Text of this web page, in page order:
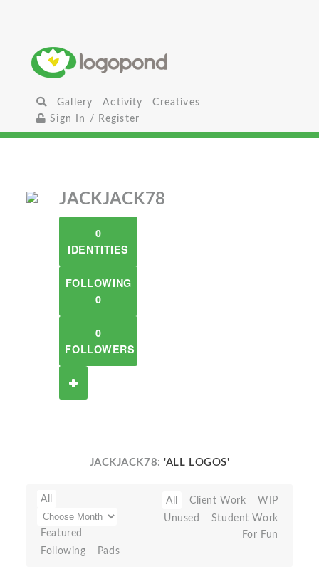
Gallery Activity
Creatives
Sign In / Register
JACKJACK78
0
IDENTITIES
FOLLOWING
0
0
FOLLOWERS
JACKJACK78:'ALL LOGOS'
All
Featured
Following
Pads
All Client Work
WIP
Unused
Student Work
For Fun